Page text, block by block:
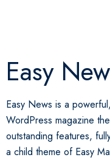
Easy
Easy News is a
WordPress magazine
outstanding features,
a child theme of Easy